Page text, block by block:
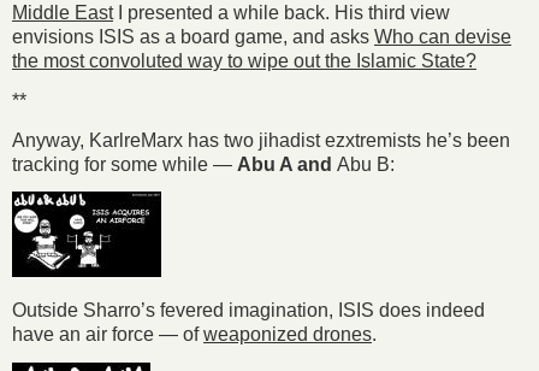
Middle EastI presented a while back. His third view
envisions ISIS as a board game, and asks Who can devise
the most convoluted way to wipe out the Islamic State?
**
Anyway, KarlreMarx has two jihadist ezxtremists he’s been
tracking for some while — Abu A and Abu B:
Outside Sharro’s fevered imagination, ISIS does indeed
have an air force — ofweaponized drones.